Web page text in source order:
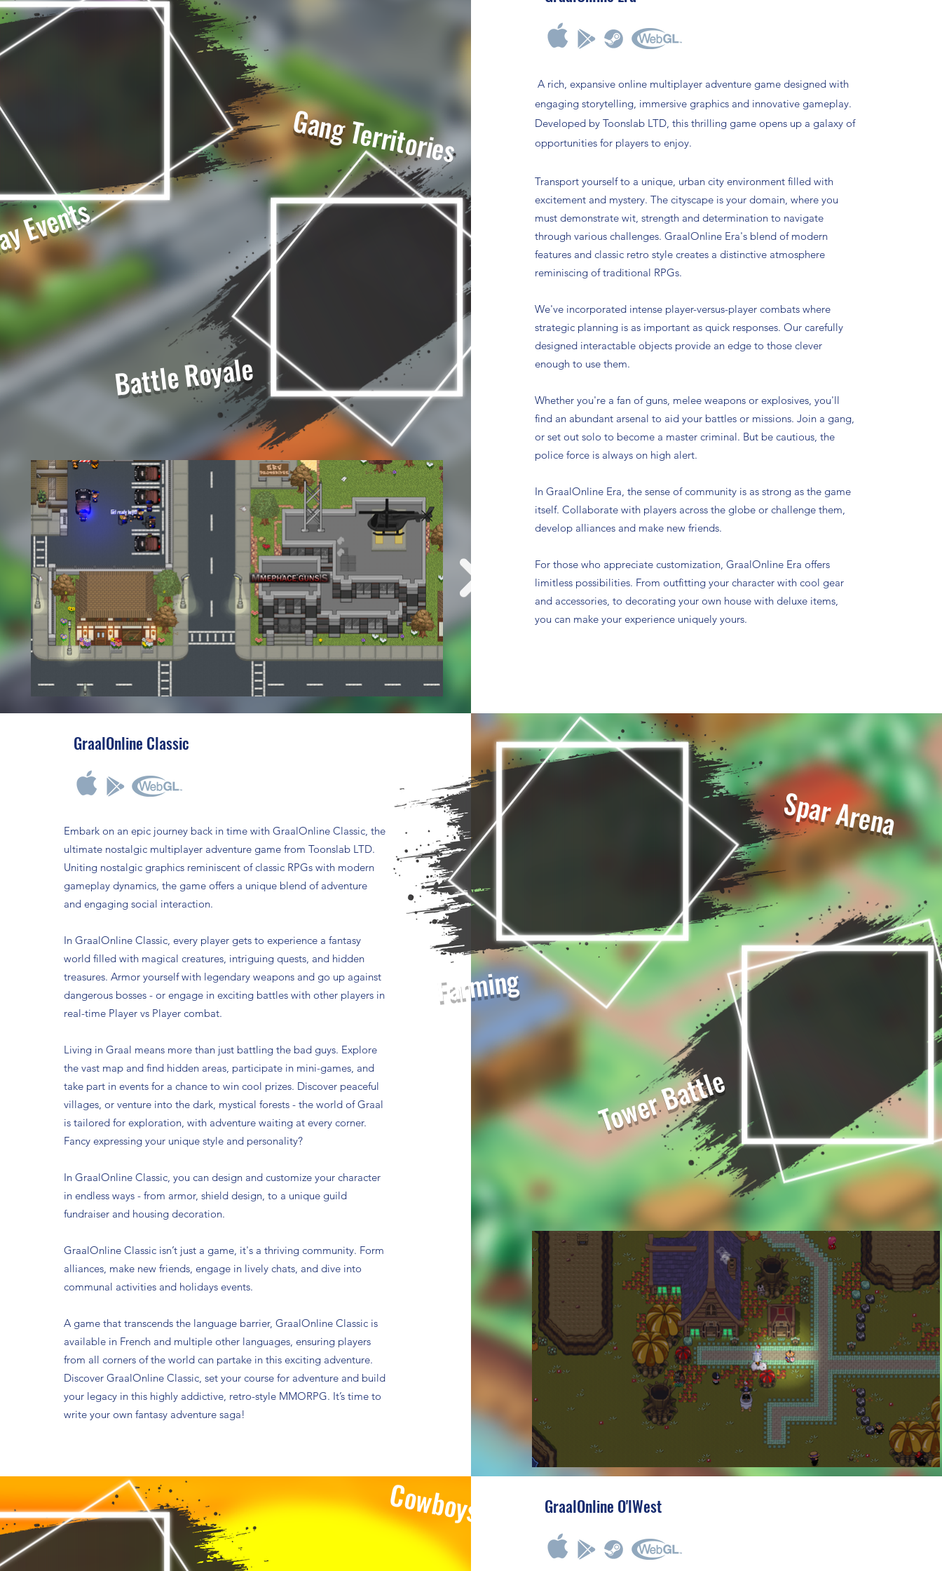
Events
GangTerritories
Battle Royale
A rich, expansive online multiplayer adventure game designed with
engaging storytelling, immersive graphics and innovative gameplay.
Developed by Toonslab LTD, this thrilling game opens up a galaxy of
opportunities for players to enjoy.
Transport yourself to a unique, urban city environment filled with
excitement and mystery. The cityscape is your domain, where you
must demonstrate wit, strength and determination to navigate
through various challenges. GraalOnline Era's blend of modern
features and classic retro style creates a distinctive atmosphere
reminiscing of traditional RPGs.
We've incorporated intense player-versus-player combats where
strategic planning is as important as quick responses. Our carefully
designed interactable objects provide an edge to those clever
enough to use them.
Whether you're a fan of guns, melee weapons or explosives, you'll
find an abundant arsenal to aid your battles or missions. Join a gang,
or set out solo to become a master criminal. But be cautious, the
police force is always on high alert.
In GraalOnline Era, the sense of community is as strong as the game
itself. Collaborate with players across the globe or challenge them,
develop alliances and make new friends.
For those who appreciate customization, GraalOnline Era offers
limitless possibilities. From outfitting your character with cool gear
and accessories, to decorating your own house with deluxe items,
you can make your experience uniquely yours.
GraalOnline Classic
Embark on an epic journey back in time with GraalOnline Classic, the
ultimate nostalgic multiplayer adventure game from Toonslab LTD.
Uniting nostalgic graphics reminiscent of classic RPGs with modern
gameplay dynamics, the game offers a unique blend of adventure
and engaging social interaction.
In GraalOnline Classic, every player gets to experience a fantasy
world filled with magical creatures, intriguing quests, and hidden
treasures. Armor yourself with legendary weapons and go up against
dangerous bosses - or engage in exciting battles with other players in
real-time Player vs Player combat.
Living in Graal means more than just battling the bad guys. Explore
the vast map and find hidden areas, participate in mini-games, and
take part in events for a chance to win cool prizes. Discover peaceful
villages, or venture into the dark, mystical forests - the world of Graal
is tailored for exploration, with adventure waiting at every corner.
Fancy expressing your unique style and personality?
In GraalOnline Classic, you can design and customize your character
in endless ways - from armor, shield design, to a unique guild
fundraiser and housing decoration.
GraalOnline Classic isn’t just a game, it's a thriving community. Form
alliances, make new friends, engage in lively chats, and dive into
communal activities and holidays events.
A game that transcends the language barrier, GraalOnline Classic is
available in French and multiple other languages, ensuring players
from all corners of the world can partake in this exciting adventure.
Discover GraalOnline Classic, set your course for adventure and build
your legacy in this highly addictive, retro-style MMORPG. It’s time to
write your own fantasy adventure saga!
Tower Battle
Spar Arena
Farming
Cowboys GraalOnline O'lWest